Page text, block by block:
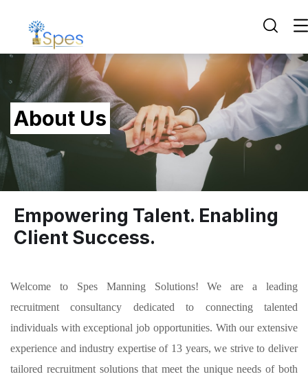
About Us
Empowering Talent. Enabling
Client Success.
Welcome to Spes Manning Solutions! We are a leading
recruitment consultancy dedicated to connecting talented
individuals with exceptional job opportunities. With our extensive
experience and industry expertise of 13 years, we strive to deliver
tailored recruitment solutions that meet the unique needs of both